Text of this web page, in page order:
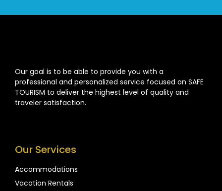
Our goal is to be able to provide you with a
professional and personalized service focused on SAFE
TOURISM to deliver the highest level of quality and
traveler satisfaction.
Our Services
Accommodations
Vacation Rentals